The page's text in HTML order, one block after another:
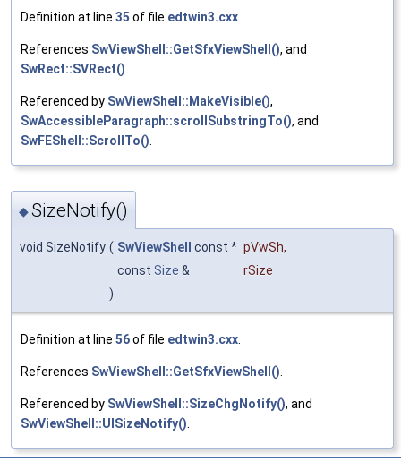
Definition at line 35 of file edtwin3.cxx
References SwViewShell::GetSfxViewShell(), and
SwRect::SVRect()
Referenced by SwViewShell::MakeVisible(),
SwAccessibleParagraph::scrollSubstringTo(), and
SwFEShell::ScrollTo()
◆SizeNotify()
void SizeNotify ( SwViewShell const * pVwSh,
const Size &
rSize
)
Definition at line 56of file edtwin3.cxx
References SwViewShell::GetSfxViewShell()
Referenced by SwViewShell::SizeChgNotify(), and
SwViewShell::UISizeNotify()